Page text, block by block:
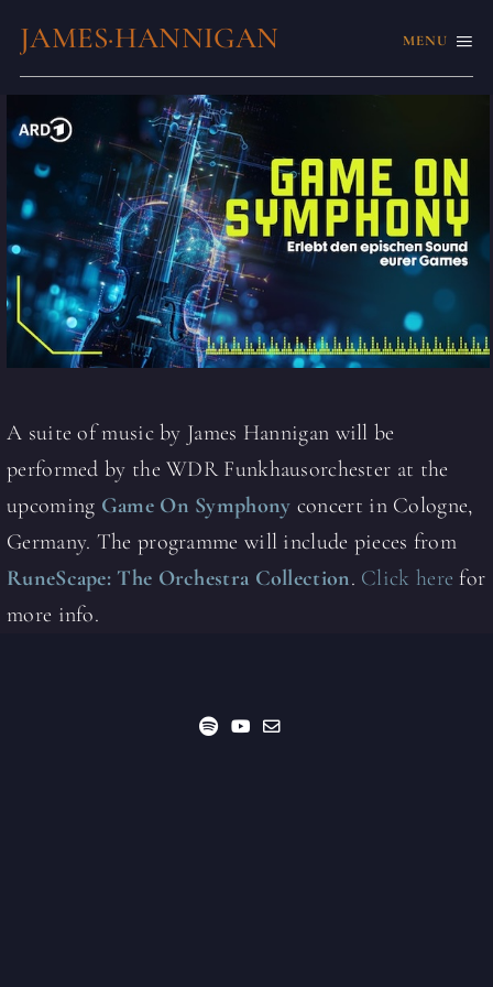
JAMES·HANNIGAN MENU
A suite of music by James Hannigan will be
performed by the WDR Funkhausorchester at the
upcoming Game On Symphony concert in Cologne,
Germany. The programme will include pieces from
RuneScape: The Orchestra Collection. Click here for
more info.